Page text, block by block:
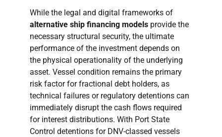
While the legal and digital frameworks of
alternative ship financing models provide the
necessary structural security, the ultimate
performance of the investment depends on
the physical operationality of the underlying
asset. Vessel condition remains the primary
risk factor for fractional debt holders, as
technical failures or regulatory detentions can
immediately disrupt the cash flows required
for interest distributions. With Port State
Control detentions for DNV-classed vessels